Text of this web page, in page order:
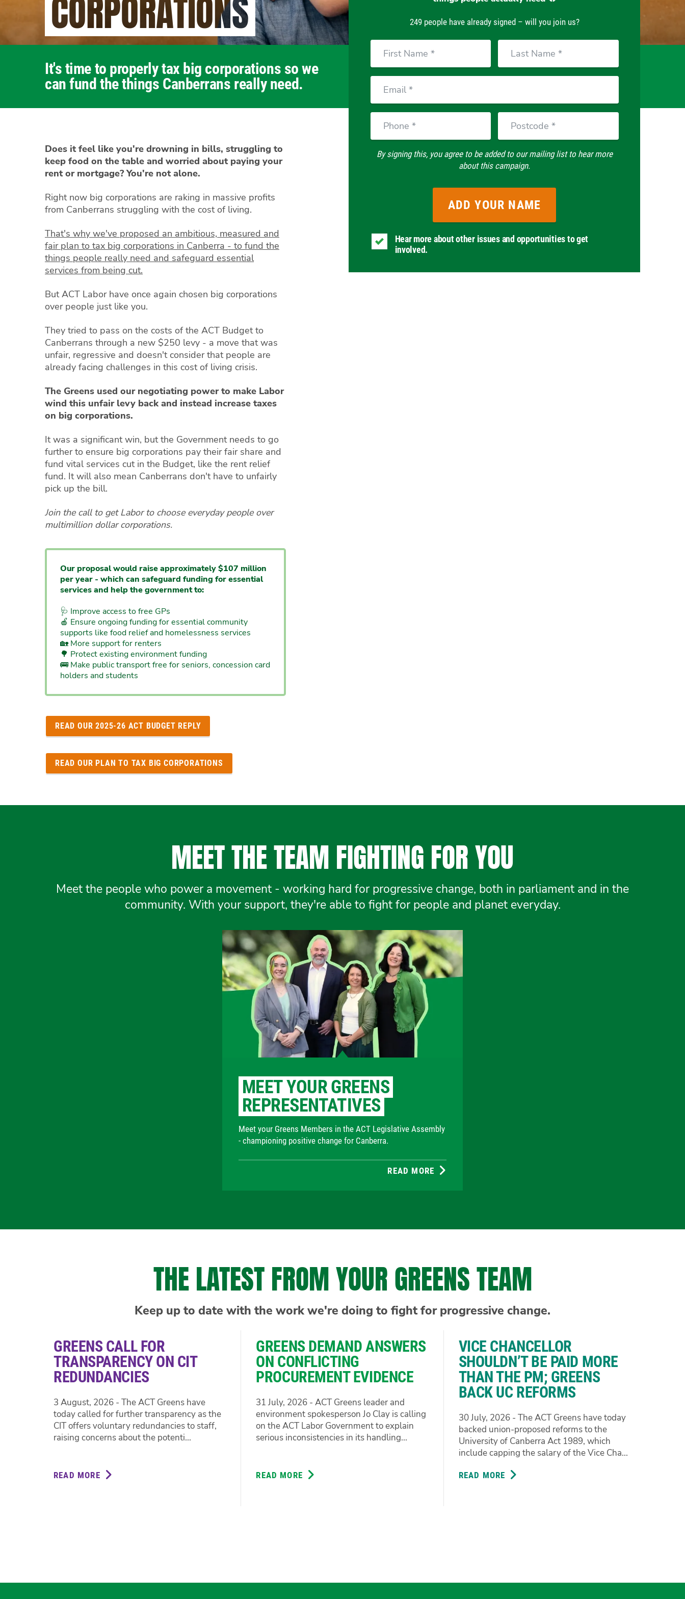
CORPORATIONS 249 people have already signed – will you join us?
Name
Name
By signing this, you agree to be added to our mailing list to hear more
about this campaign.
Hear more about other issues and opportunities to get
involved.
It's time to properly tax big corporations so we
can fund the things Canberrans really need.
Does it feel like you're drowning in bills, struggling to
keep food on the table and worried about paying your
rent or mortgage? You're not alone.
Right now big corporations are raking in massive profits
from Canberrans struggling with the cost of living.
That's why we've proposed an ambitious, measured and
fair plan to tax big corporations in Canberra - to fund the
things people really need and safeguard essential
services from being cut.
But ACT Labor have once again chosen big corporations
over people just like you.
They tried to pass on the costs of the ACT Budget to
Canberrans through a new $250 levy - a move that was
unfair, regressive and doesn't consider that people are
already facing challenges in this cost of living crisis.
The Greens used our negotiating power to make Labor
wind this unfair levy back and instead increase taxes
on big corporations.
It was a significant win, but the Government needs to go
further to ensure big corporations pay their fair share and
fund vital services cut in the Budget, like the rent relief
fund. It will also mean Canberrans don't have to unfairly
pick up the bill.
Join the call to get Labor to choose everyday people over
multimillion dollar corporations.
Our proposal would raise approximately $107 million
per year - which can safeguard funding for essential
services and help the government to:
🩺 Improve access to free GPs
🍎 Ensure ongoing funding for essential community
supports like food relief and homelessness services
🏡 More support for renters
🌳 Protect existing environment funding
🚌 Make public transport free for seniors, concession card
holders and students
READ OUR 2025-26 ACT BUDGET REPLY
READ OUR PLAN TO TAX BIG CORPORATIONS
MEET THE TEAM FIGHTING FOR YOU
Meet the people who power a movement - working hard for progressive change, both in parliament and in the
community. With your support, they're able to fight for people and planet everyday.
MEET YOUR GREENS
REPRESENTATIVES
Meet your Greens Members in the ACT Legislative Assembly
- championing positive change for Canberra.
READ MORE
THE LATEST FROM YOUR GREENS TEAM
Keep up to date with the work we're doing to fight for progressive change.
GREENS CALL FOR
TRANSPARENCY ON CIT
REDUNDANCIES
3 August, 2026 - The ACT Greens have
today called for further transparency as the
CIT offers voluntary redundancies to staff,
raising concerns about the potenti...
READ MORE ABOUT
GREENS DEMAND ANSWERS
ON CONFLICTING
PROCUREMENT EVIDENCE
31 July, 2026 - ACT Greens leader and
environment spokesperson Jo Clay is calling
on the ACT Labor Government to explain
serious inconsistencies in its handling...
READ MORE ABOUT
VICE CHANCELLOR
SHOULDN’T BE PAID MORE
THAN THE PM; GREENS
BACK UC REFORMS
30 July, 2026 - The ACT Greens have today
backed union-proposed reforms to the
University of Canberra Act 1989, which
include capping the salary of the Vice Cha...
READ MORE ABOUT
PM;